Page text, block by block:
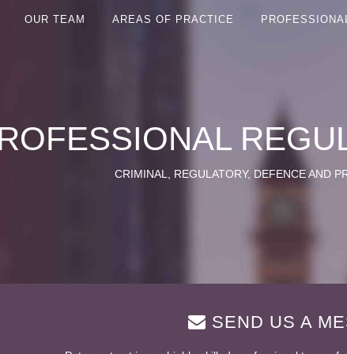
OUR TEAM AREAS OF PRACTICE
CRIMINAL, REGULATORY, DEFENCE AND
SEND US A